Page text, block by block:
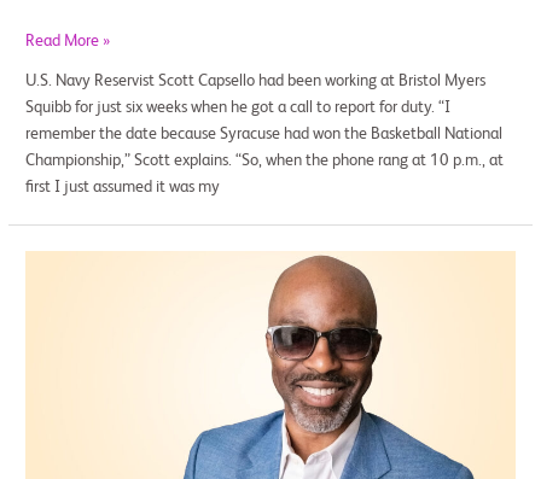
Read More »
U.S. Navy Reservist Scott Capsello had been working at Bristol Myers
Squibb for just six weeks when he got a call to report for duty. “I
remember the date because Syracuse had won the Basketball National
Championship,” Scott explains. “So, when the phone rang at 10 p.m., at
first I just assumed it was my